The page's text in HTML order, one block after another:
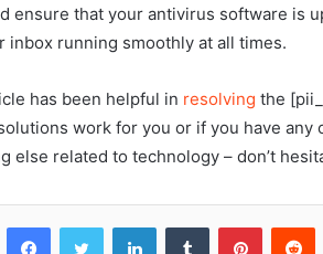
ensure that your antivirus software is
inbox running smoothly at all times.
has been helpful in resolving the
work for you or if you have
else related to technology – don’t
FacebookTwitter LinkedInTumblr Pinterest